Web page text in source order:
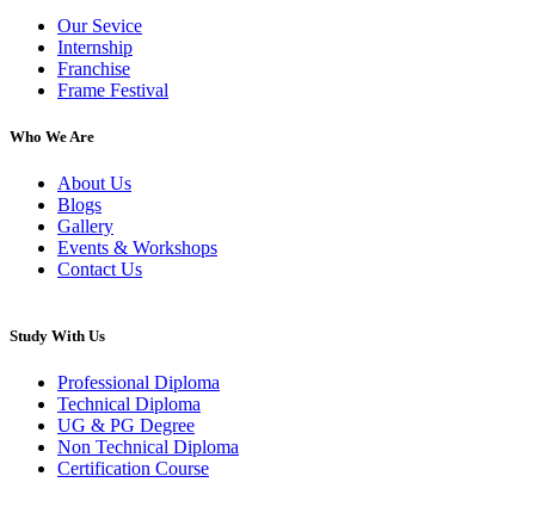
Our Sevice
Internship
Franchise
Frame Festival
Who We Are
About Us
Blogs
Gallery
Events & Workshops
Contact Us
Study With Us
Professional Diploma
Technical Diploma
UG & PG Degree
Non Technical Diploma
Certification Course